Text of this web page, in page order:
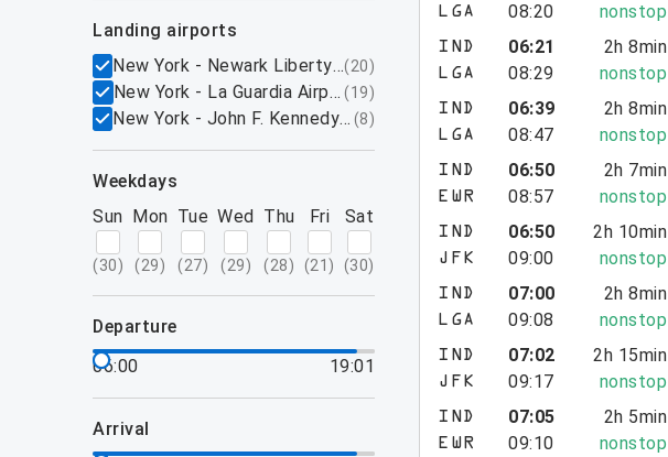
landing airports
New York - Newark Liberty International Airport, NJ
(20)
New York - La Guardia Airport, NY
(19)
New York - John F. Kennedy International Airport, NY
(8)
weekdays
Sun
(30)
Mon
(29)
Tue
(27)
Wed
(29)
Thu
(28)
Fri
(21 )
Sat
(30)
departure
06:00
19:01
arrival
LGA
08:20
nonstop
IND
LGA
06:21
08:29
2h 8min
nonstop
IND
LGA
06:39
08:47
2h 8min
nonstop
IND
EWR
06:50
08:57
2h 7min
nonstop
IND
JFK
06:50
09:00
2h 10min
nonstop
IND
LGA
07:00
09:08
2h 8min
nonstop
IND
JFK
07:02
09:17
2h 15min
nonstop
IND
EWR
07:05
09:10
2h 5min
nonstop